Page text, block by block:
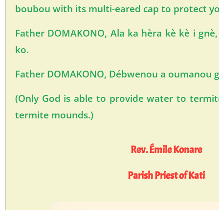
boubou with its multi-eared cap to protect
Father DOMAKONO, Ala ka hèra kè kè i
ko.
Father DOMAKONO, Débwenou a oumanou
(Only God is able to provide water to
termite mounds.)
Rev. Émile Konare
Parish Priest of Kati